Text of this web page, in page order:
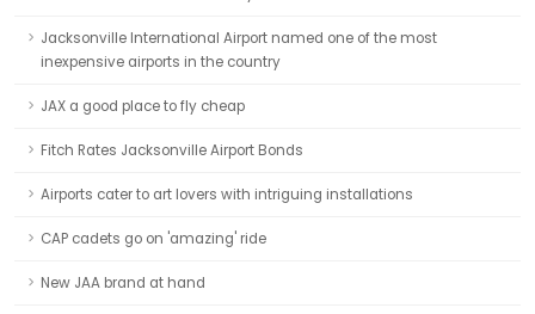
Jacksonville International Airport named one of the most
inexpensive airports in the country
JAX a good place to fly cheap
Fitch Rates Jacksonville Airport Bonds
Airports cater to art lovers with intriguing installations
CAP cadets go on 'amazing' ride
New JAA brand at hand